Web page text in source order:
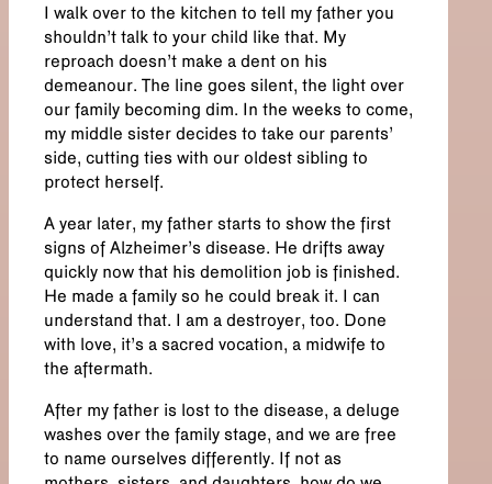
I walk over to the kitchen to tell my father you
shouldn’t talk to your child like that. My
reproach doesn’t make a dent on his
demeanour. The line goes silent, the light over
our family becoming dim. In the weeks to come,
my middle sister decides to take our parents’
side, cutting ties with our oldest sibling to
protect herself.
A year later, my father starts to show the first
signs of Alzheimer’s disease. He drifts away
quickly now that his demolition job is finished.
He made a family so he could break it. I can
understand that. I am a destroyer, too. Done
with love, it’s a sacred vocation, a midwife to
the aftermath.
After my father is lost to the disease, a deluge
washes over the family stage, and we are free
to name ourselves differently. If not as